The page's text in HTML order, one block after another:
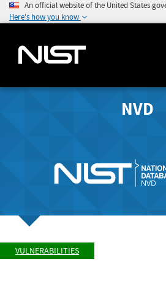
An official website of the United States
Here's how you know
NVD
VULNERABILITIES